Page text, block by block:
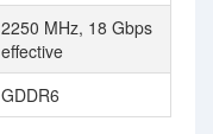
2250 MHz, 18 Gbps
effective
GDDR6